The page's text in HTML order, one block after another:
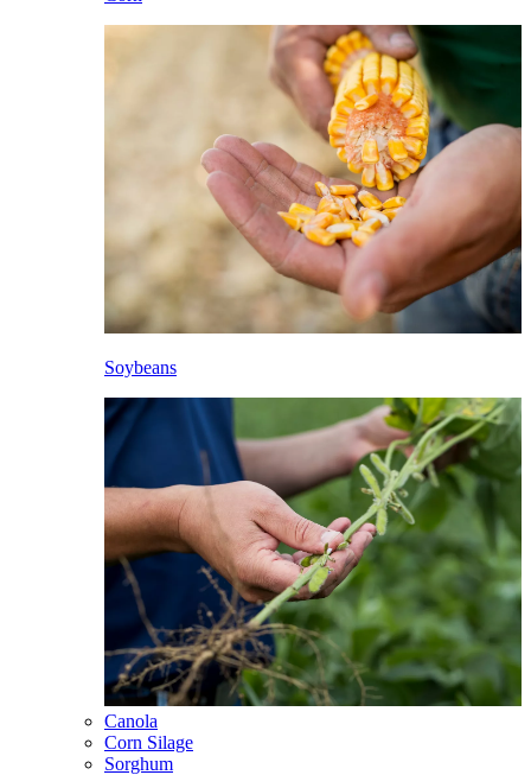
Soybeans
Canola
Corn Silage
Sorghum